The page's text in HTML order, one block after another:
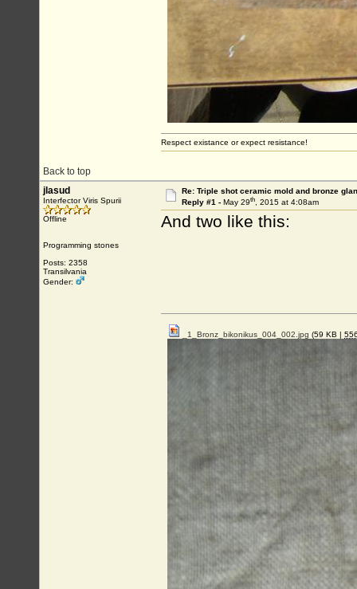
Back to top
Respect existance or expect resistance!
jlasud
Interfector Viris Spurii
Offline
Programming stones
Posts: 2358
Transilvania
Gender:
Re: Triple shot ceramic mold and bronze
Reply #1 - May 29th, 2015 at 4:08am
And two like this:
_1_Bronz_bikonikus_004_002.jpg (59 KB |